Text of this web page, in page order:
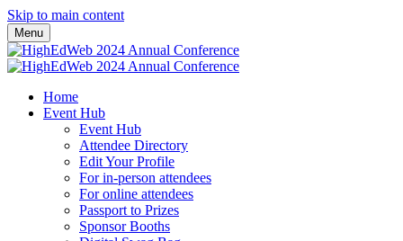
Skip to main content
Menu
Home
Event Hub
Event Hub
Attendee Directory
Edit Your Profile
For in-person attendees
For online attendees
Passport to Prizes
Sponsor Booths